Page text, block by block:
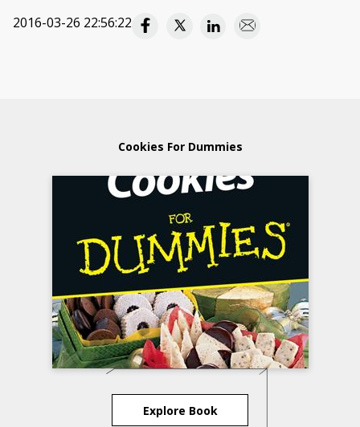
2016-03-26 22:56:22
Cookies For Dummies
Explore Book